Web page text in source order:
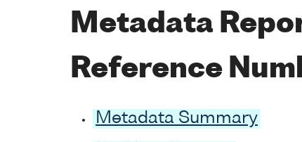
Metadata
Reference
Metadata Summary